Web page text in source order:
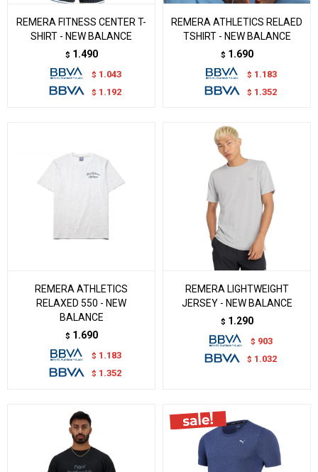
REMERA FITNESS CENTER T-
SHIRT - NEW BALANCE
$ 1.490
$ 1.043
$ 1.192
REMERA ATHLETICS RELAED
TSHIRT - NEW BALANCE
$ 1.690
$ 1.183
$ 1.352
REMERA ATHLETICS
RELAXED 550 - NEW
BALANCE
$ 1.690
$ 1.183
$ 1.352
REMERA LIGHTWEIGHT
JERSEY - NEW BALANCE
$ 1.290
$ 903
$ 1.032